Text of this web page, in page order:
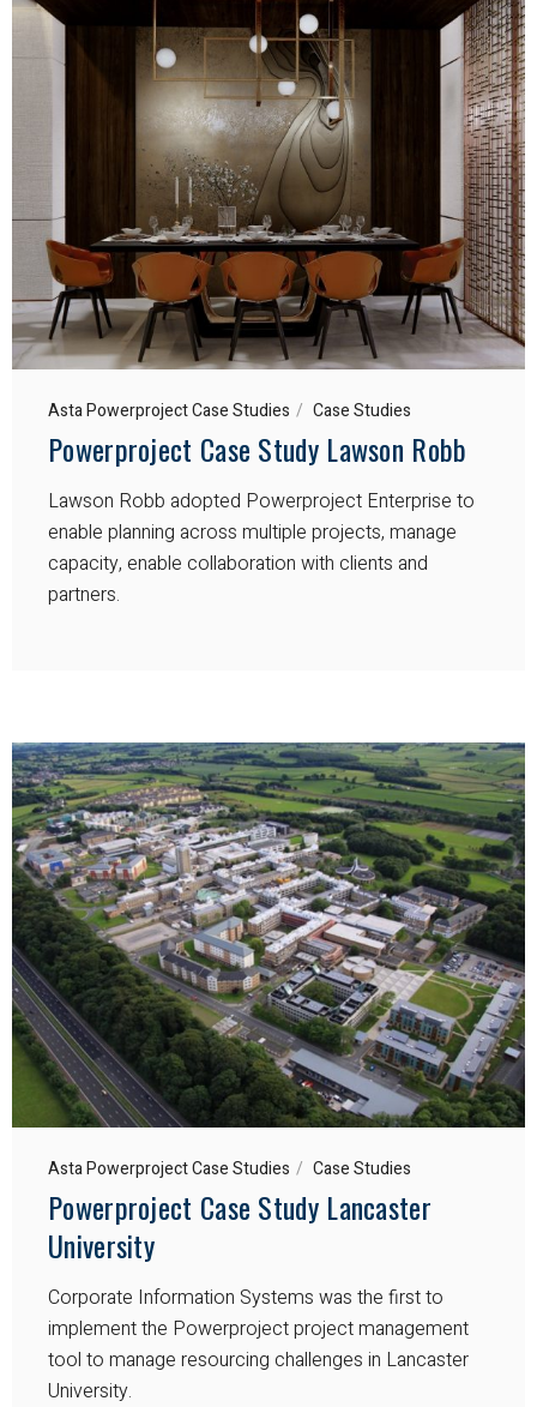
Asta Powerproject Case Studies Case Studies
Powerproject Case Study Lawson Robb
Lawson Robb adopted Powerproject Enterprise to
enable planning across multiple projects, manage
capacity, enable collaboration with clients and
partners.
Asta Powerproject Case Studies Case Studies
Powerproject Case Study Lancaster
University
Corporate Information Systems was the first to
implement the Powerproject project management
tool to manage resourcing challenges in Lancaster
University.